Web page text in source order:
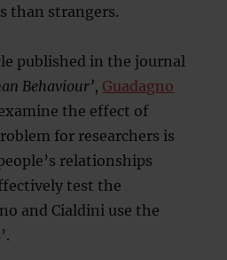
than strangers.
published in the journal
Behaviour’, Guadagno
the effect of
for researchers is
relationships
test the
and Cialdini use the